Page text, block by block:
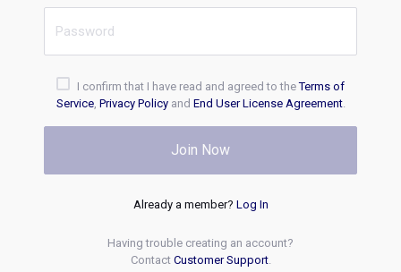
I confirm that I have read and agreed to theTerms of
Service, Privacy Policyand End User License Agreement.
Join Now
Already a member? Log In
Having trouble creating an account?
Contact Customer Support.